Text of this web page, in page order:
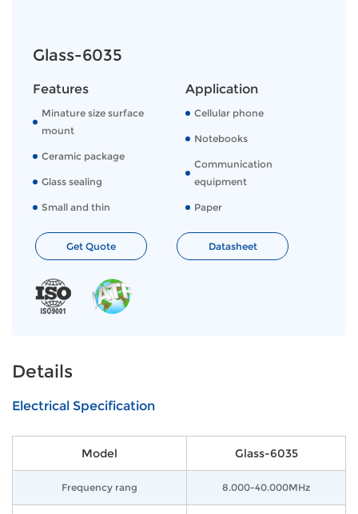
Glass-6035
Features
Minature size surface
mount
Ceramic package
Glass sealing
Small and thin
Application
Cellular phone
Notebooks
Communication
equipment
Paper
Get Quote Datasheet
Details
Electrical Specification
Model Glass-6035
Frequency rang 8.000-40.000MHz